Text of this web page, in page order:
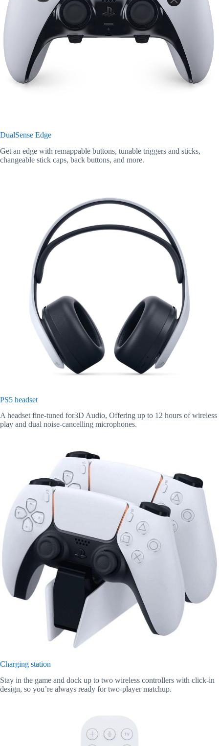
DualSense Edge
Get an edge with remappable buttons, tunable triggers and sticks,
changeable stick caps, back buttons, and more.
PS5 headset
A headset fine-tuned for3D Audio, Offering up to 12 hours of wireless
play and dual noise-cancelling microphones.
Charging station
Stay in the game and dock up to two wireless controllers with click-in
design, so you’re always ready for two-player matchup.